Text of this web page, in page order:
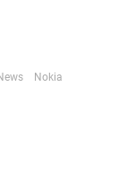
Nokia